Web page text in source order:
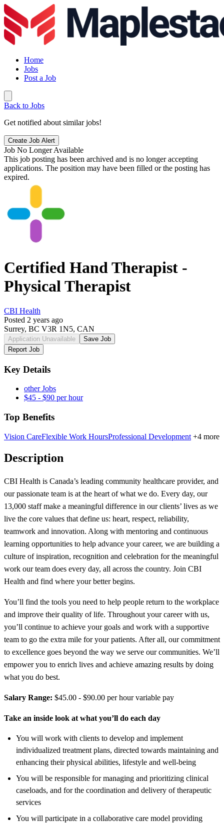
Home
Jobs
Post a Job
Back to Jobs
Get notified about similar jobs!
Create Job Alert
Job No Longer Available
This job posting has been archived and is no longer accepting
applications. The position may have been filled or the posting has
expired.
Certified Hand Therapist -
Physical Therapist
CBI Health
Posted 2 years ago
Surrey, BC V3R 1N5, CAN
Application Unavailable
Save Job
Report Job
Key Details
other Jobs
$45 - $90 per hour
Top Benefits
Vision CareFlexible Work HoursProfessional Development +4 more
Description
CBI Health is Canada’s leading community healthcare provider, and
our passionate team is at the heart of what we do. Every day, our
13,000 staff make a meaningful difference in our clients’ lives as we
live the core values that define us: heart, respect, reliability,
teamwork and innovation. Along with mentoring and continuous
learning opportunities to help advance your career, we are building a
culture of inspiration, recognition and celebration for the meaningful
work our team does every day, all across the country. Join CBI
Health and find where your better begins.
You’ll find the tools you need to help people return to the workplace
and improve their quality of life. Throughout your career with us,
you’ll continue to achieve your goals and work with a supportive
team to go the extra mile for your patients. After all, our commitment
to excellence goes beyond the way we serve our communities. We’ll
empower you to enrich lives and achieve amazing results by doing
what you do best.
Salary Range: $45.00 - $90.00 per hour variable pay
Take an inside look at what you’ll do each day
You will work with clients to develop and implement
individualized treatment plans, directed towards maintaining and
enhancing their physical abilities, lifestyle and well-being
You will be responsible for managing and prioritizing clinical
caseloads, and for the coordination and delivery of therapeutic
services
You will participate in a collaborative care model providing